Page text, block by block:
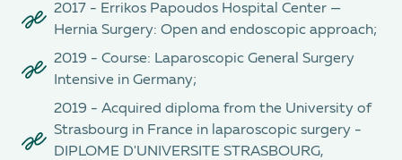
2017 - Errikos Papoudos Hospital Center —
Hernia Surgery: Open and endoscopic approach;
2019 - Course: Laparoscopic General Surgery
Intensive in Germany;
2019 - Acquired diploma from the University of
Strasbourg in France in laparoscopic surgery -
DIPLOME D'UNIVERSITE STRASBOURG,